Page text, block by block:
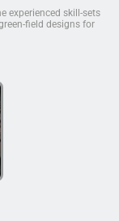
experienced skill-sets
field designs for